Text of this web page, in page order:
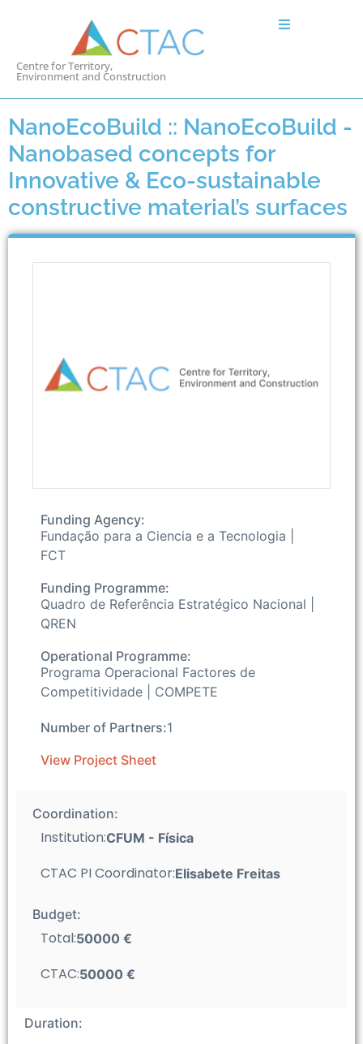
Centre for Territory,
Environment and Construction
NanoEcoBuild :: NanoEcoBuild -
Nanobased concepts for
Innovative & Eco-sustainable
constructive material’s surfaces
Funding Agency:
Fundação para a Ciencia e a Tecnologia |
FCT
Funding Programme:
Quadro de Referência Estratégico Nacional |
QREN
Operational Programme:
Programa Operacional Factores de
Competitividade | COMPETE
Number of Partners:1
View Project Sheet
Coordination:
Institution:CFUM - Fí­sica
CTAC PI Coordinator:Elisabete Freitas
Budget:
Total:50000 €
CTAC:50000 €
Duration: